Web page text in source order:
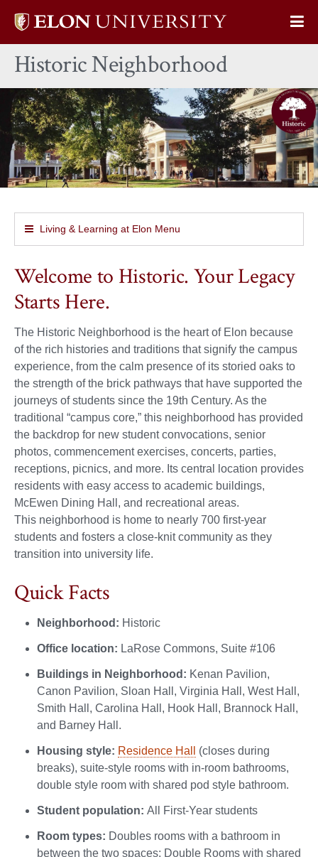
Elon
home
Historic Neighborhood
Living & Learning at Elon Menu
Welcome to Historic. Your Legacy
Starts Here.
The Historic Neighborhood is the heart of Elon because
of the rich histories and traditions that signify the campus
experience, from the calm presence of its storied oaks to
the strength of the brick pathways that have supported the
journeys of students since the 19th Century. As the
traditional “campus core,” this neighborhood has provided
the backdrop for new student convocations, senior
photos, commencement exercises, concerts, parties,
receptions, picnics, and more. Its central location provides
residents with easy access to academic buildings,
McEwen Dining Hall, and recreational areas.
This neighborhood is home to nearly 700 first-year
students and fosters a close-knit community as they
transition into university life.
Quick Facts
Neighborhood: Historic
Office location: LaRose Commons, Suite #106
Buildings in Neighborhood: Kenan Pavilion,
Canon Pavilion, Sloan Hall, Virginia Hall, West Hall,
Smith Hall, Carolina Hall, Hook Hall, Brannock Hall,
and Barney Hall.
Housing style: Residence Hall
(closes during
breaks), suite-style rooms with in-room bathrooms,
double style room with shared pod style bathroom.
Student population: All First-Year students
Room types: Doubles rooms with a bathroom in
between the two spaces; Double Rooms with shared